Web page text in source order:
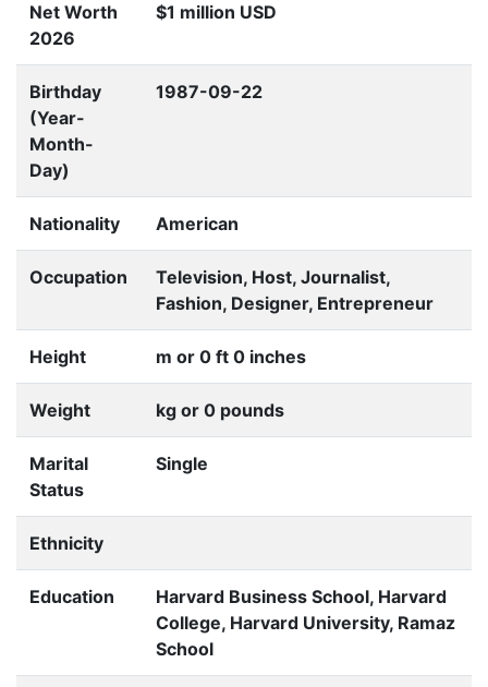
Net Worth
2026
$1 million USD
Birthday
(Year-
Month-
Day)
1987-09-22
Nationality American
Occupation
Television, Host, Journalist,
Fashion, Designer, Entrepreneur
Height m or 0 ft 0 inches
Weight kg or 0 pounds
Marital
Status
Single
Ethnicity
Education
Harvard Business School, Harvard
College, Harvard University, Ramaz
School